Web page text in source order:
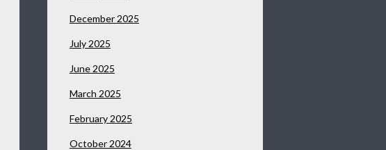
December 2025
July 2025
June 2025
March 2025
February 2025
October 2024